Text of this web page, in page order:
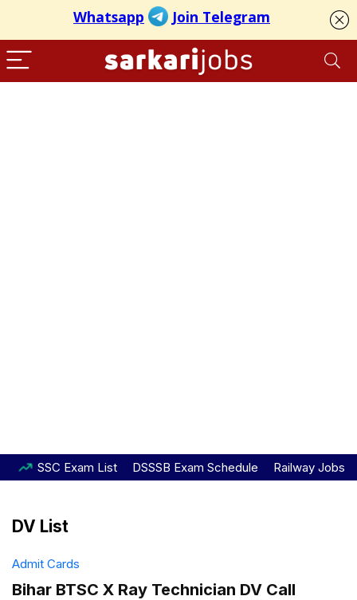
SSC Exam List DSSSB Exam Schedule Railway Jobs
DV List
Admit Cards
Bihar BTSC X Ray Technician DV Call